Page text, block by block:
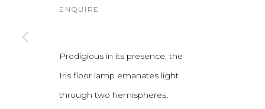
ENQUIRE
Prodigious in its presence, the
Iris floor lamp emanates light
through two hemispheres,